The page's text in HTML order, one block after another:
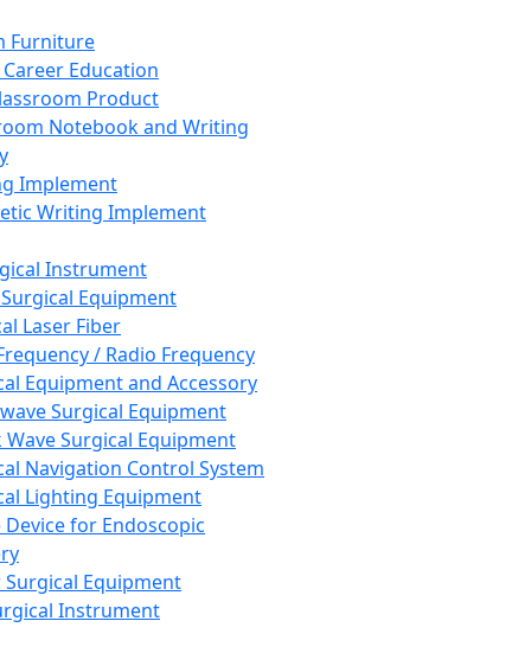
Furniture
Career Education
Product
Notebook and Writing
Implement
Writing Implement
Instrument
Equipment
Laser Fiber
/ Radio Frequency
Equipment and Accessory
Surgical Equipment
Wave Surgical Equipment
Navigation Control System
Lighting Equipment
Device for Endoscopic
Equipment
Instrument